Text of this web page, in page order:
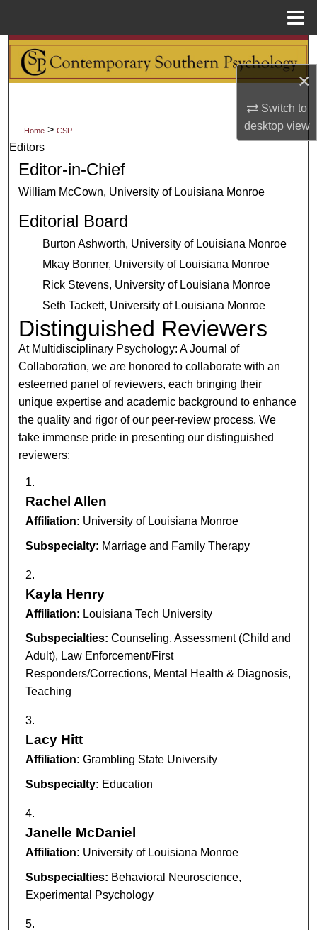
×
Switch to
desktopview
Search
Browse Collections
Digital Commons Network™
Home > CSP
Editors
Editor-in-Chief
William McCown, University of Louisiana Monroe
Editorial Board
Burton Ashworth, University of Louisiana Monroe
Mkay Bonner, University of Louisiana Monroe
Rick Stevens, University of Louisiana Monroe
Seth Tackett, University of Louisiana Monroe
Distinguished Reviewers
At Multidisciplinary Psychology: A Journal of
Collaboration, we are honored to collaborate with an
esteemed panel of reviewers, each bringing their
unique expertise and academic background to enhance
the quality and rigor of our peer-review process. We
take immense pride in presenting our distinguished
reviewers:
Rachel Allen
Affiliation: University of Louisiana Monroe
Subspecialty: Marriage and Family Therapy
Kayla Henry
Affiliation: Louisiana Tech University
Subspecialties: Counseling, Assessment (Child and
Adult), Law Enforcement/First
Responders/Corrections, Mental Health & Diagnosis,
Teaching
Lacy Hitt
Affiliation: Grambling State University
Subspecialty: Education
Janelle McDaniel
Affiliation: University of Louisiana Monroe
Subspecialties: Behavioral Neuroscience,
Experimental Psychology